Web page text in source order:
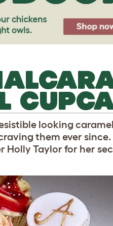
looking
them ever
Taylor for her